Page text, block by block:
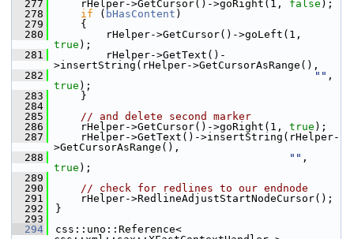
  277
    rHelper->GetCursor()->goRight(1,
false );
  278
if ( bHasContent )
  279
    {
  280
true );
  281
        rHelper->GetText()-
>insertString(rHelper->GetCursorAsRange(),
  282
""
true );
  283
    }
  284
  285
// and delete second marker
  286
    rHelper->GetCursor()->goRight(1,
true );
  287
    rHelper->GetText()->insertString(rHelper-
>GetCursorAsRange(),
  288
""
true );
  289
  290
// check for redlines to our endnode
  291
    rHelper->RedlineAdjustStartNodeCursor();
  292
}
  293
  294
css::uno::Reference<